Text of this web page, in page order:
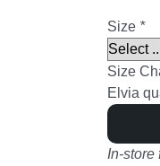
Size *
Size
Elvia
In-store